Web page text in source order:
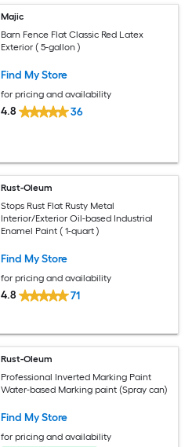
Majic
Barn Fence Flat Classic Red Latex
Exterior ( 5-gallon )
Find My Store
for pricing and availability
4.8 36
Rust-Oleum
Stops Rust Flat Rusty Metal
Interior/Exterior Oil-based Industrial
Enamel Paint ( 1-quart )
Find My Store
for pricing and availability
4.8 71
Rust-Oleum
Professional Inverted Marking Paint
Water-based Marking paint (Spray can)
Find My Store
for pricing and availability